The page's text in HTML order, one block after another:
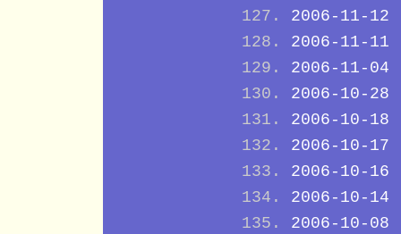
2006-11-12
2006-11-11
2006-11-04
2006-10-28
2006-10-18
2006-10-17
2006-10-16
2006-10-14
2006-10-08